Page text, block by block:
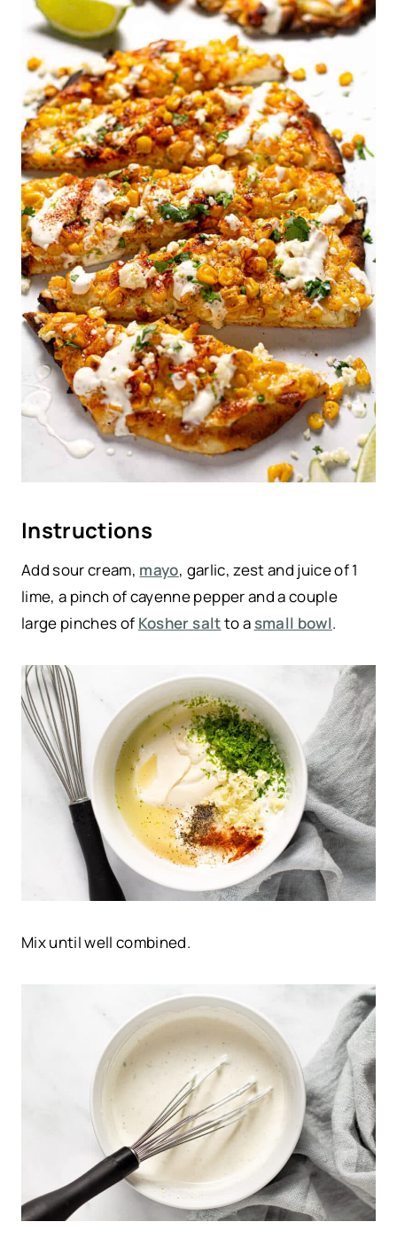
Instructions
Add sour cream, mayo, garlic, zest and juice of 1
lime, a pinch of cayenne pepper and a couple
large pinches of Kosher saltto a small bowl.
Mix until well combined.